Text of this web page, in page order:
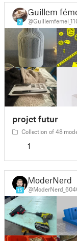
7
Guillem
projet futur
Collection of 48
1
15
ModerNerd